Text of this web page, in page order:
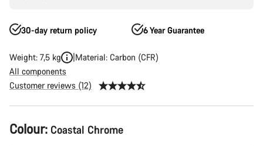
30-day return policy 6 Year Guarantee
Weight: 7,5 kg
Material: Carbon (CFR)
All components
Customer reviews (12)
Product
Configuration
Colour: Coastal Chrome